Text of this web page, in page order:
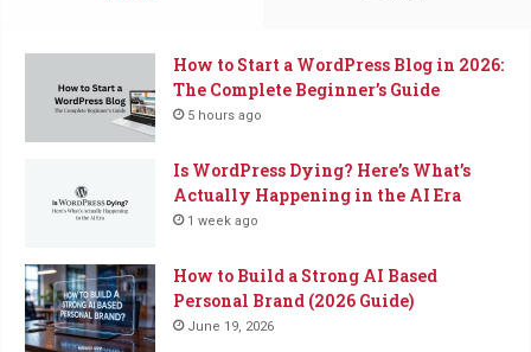
How to Start a WordPress Blog in 2026:
The Complete Beginner’s Guide
5 hours ago
Is WordPress Dying? Here’s What’s
Actually Happening in the AI Era
1 week ago
How to Build a Strong AI Based
Personal Brand (2026 Guide)
June 19, 2026